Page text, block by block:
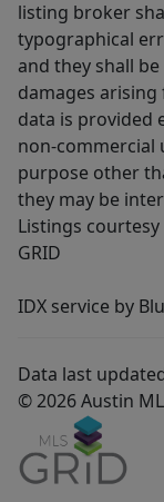
listing broker
typographical
and they shall
damages
data is provided
non-commercial
purpose other
they may be
Listings
GRID
IDX service by
Data last
© 2026 Austin